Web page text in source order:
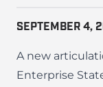
SEPTEMBER 4,
A new
Enterprise